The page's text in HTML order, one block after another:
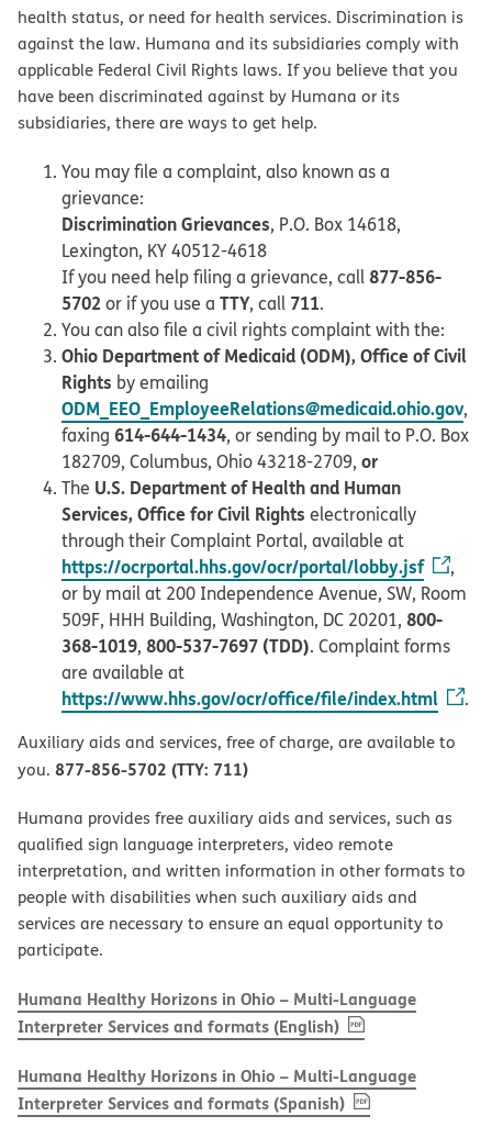
health status, or need for health services. Discrimination is
against the law. Humana and its subsidiaries comply with
applicable Federal Civil Rights laws. If you believe that you
have been discriminated against by Humana or its
subsidiaries, there are ways to get help.
You may file a complaint, also known as a
grievance:
Discrimination Grievances, P.O. Box 14618,
Lexington, KY 40512-4618
If you need help filing a grievance, call877-856-
5702 or if you use a TTY, call 711.
You can also file a civil rights complaint with the:
Ohio Department of Medicaid (ODM), Office of Civil
Rights by emailing
ODM_EEO_EmployeeRelations@medicaid.ohio.gov,
faxing 614-644-1434, or sending by mail to P.O. Box
182709, Columbus, Ohio 43218-2709, or
The U.S. Department of Health and Human
Services, Office for Civil Rights electronically
through their Complaint Portal, available at
https://ocrportal.hhs.gov/ocr/portal/lobby.jsf
,
or by mail at 200 Independence Avenue, SW, Room
509F, HHH Building, Washington, DC 20201, 800-
368-1019, 800-537-7697 (TDD). Complaint forms
are available at
https://www.hhs.gov/ocr/office/file/index.html .
Auxiliary aids and services, free of charge, are available to
you. 877-856-5702 (TTY: 711)
Humana provides free auxiliary aids and services, such as
qualified sign language interpreters, video remote
interpretation, and written information in other formats to
people with disabilities when such auxiliary aids and
services are necessary to ensure an equal opportunity to
participate.
Humana Healthy Horizons in Ohio – Multi-Language
Interpreter Services and formats (English), PDF(opens in new
Humana Healthy Horizons in Ohio – Multi-Language
Interpreter Services and formats (Spanish), PDF(opens in new